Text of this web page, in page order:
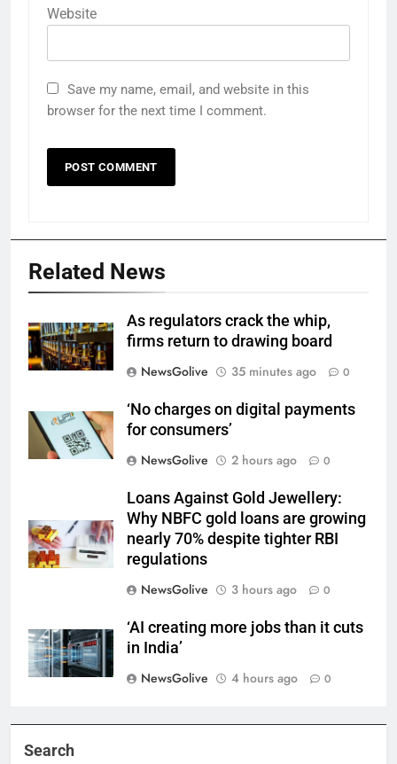
Website
Save my name, email, and website in this
browser for the next time I comment.
Related News
As regulators crack the whip,
firms return to drawing board
NewsGolive
35 minutes ago 0
‘No charges on digital payments
for consumers’
NewsGolive
2 hours ago 0
Loans Against Gold Jewellery:
Why NBFC gold loans are growing
nearly 70% despite tighter RBI
regulations
NewsGolive
3 hours ago 0
‘AI creating more jobs than it cuts
in India’
NewsGolive
4 hours ago 0
Search